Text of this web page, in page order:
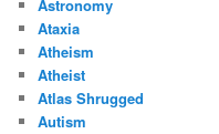
Astronomy
Ataxia
Atheism
Atheist
Atlas Shrugged
Autism